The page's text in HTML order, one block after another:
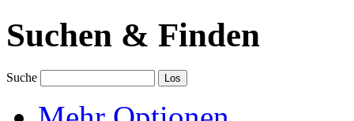
Suchen & Finden
Suche